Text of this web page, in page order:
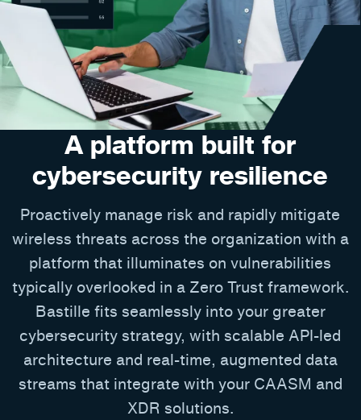
A platform built for
cybersecurity resilience
Proactively manage risk and rapidly mitigate
wireless threats across the organization with a
platform that illuminates on vulnerabilities
typically overlooked in a Zero Trust framework.
Bastille fits seamlessly into your greater
cybersecurity strategy, with scalable API-led
architecture and real-time, augmented data
streams that integrate with your CAASM and
XDR solutions.